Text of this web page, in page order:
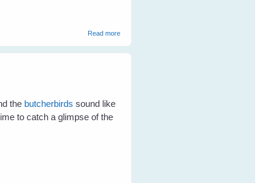
Read moreabout Keys To Encouraging A Diversity Of
the butcherbirds sound like
to catch a glimpse of the